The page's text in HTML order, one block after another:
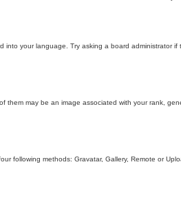
your language. Try asking a board
may be an image associated with your rank,
following methods: Gravatar, Gallery, Remote or